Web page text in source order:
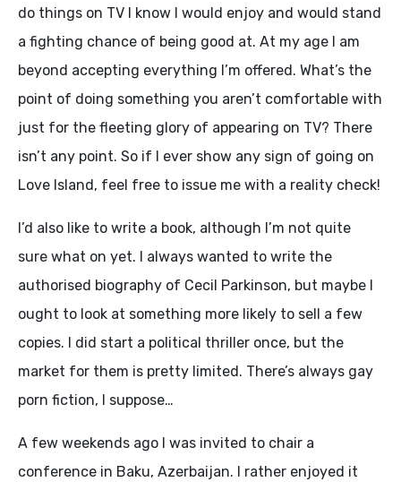
do things on TV I know I would enjoy and would stand
a fighting chance of being good at. At my age I am
beyond accepting everything I’m offered. What’s the
point of doing something you aren’t comfortable with
just for the fleeting glory of appearing on TV? There
isn’t any point. So if I ever show any sign of going on
Love Island, feel free to issue me with a reality check!
I’d also like to write a book, although I’m not quite
sure what on yet. I always wanted to write the
authorised biography of Cecil Parkinson, but maybe I
ought to look at something more likely to sell a few
copies. I did start a political thriller once, but the
market for them is pretty limited. There’s always gay
porn fiction, I suppose…
A few weekends ago I was invited to chair a
conference in Baku, Azerbaijan. I rather enjoyed it